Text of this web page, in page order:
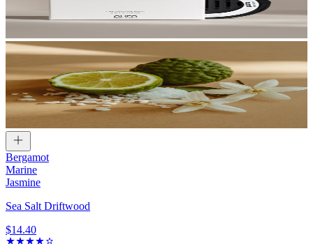
Bergamot
Marine
Jasmine
Sea Salt Driftwood
$14.40